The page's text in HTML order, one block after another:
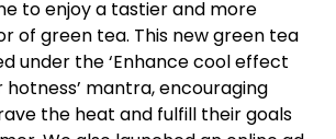
to enjoy a tastier and more
of green tea. This new green tea
under the ‘Enhance cool effect
hotness’ mantra, encouraging
the heat and fulfill their goals